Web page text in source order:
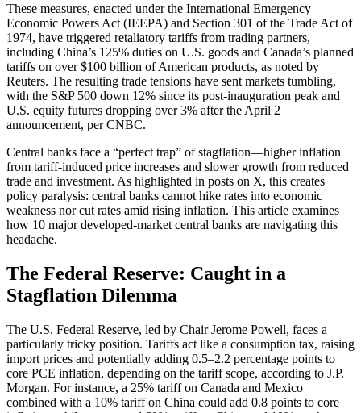
These measures, enacted under the International Emergency
Economic Powers Act (IEEPA) and Section 301 of the Trade Act of
1974, have triggered retaliatory tariffs from trading partners,
including China’s 125% duties on U.S. goods and Canada’s planned
tariffs on over $100 billion of American products, as noted by
Reuters. The resulting trade tensions have sent markets tumbling,
with the S&P 500 down 12% since its post-inauguration peak and
U.S. equity futures dropping over 3% after the April 2
announcement, per CNBC.
Central banks face a “perfect trap” of stagflation—higher inflation
from tariff-induced price increases and slower growth from reduced
trade and investment. As highlighted in posts on X, this creates
policy paralysis: central banks cannot hike rates into economic
weakness nor cut rates amid rising inflation. This article examines
how 10 major developed-market central banks are navigating this
headache.
The Federal Reserve: Caught in a
Stagflation Dilemma
The U.S. Federal Reserve, led by Chair Jerome Powell, faces a
particularly tricky position. Tariffs act like a consumption tax, raising
import prices and potentially adding 0.5–2.2 percentage points to
core PCE inflation, depending on the tariff scope, according to J.P.
Morgan. For instance, a 25% tariff on Canada and Mexico
combined with a 10% tariff on China could add 0.8 points to core